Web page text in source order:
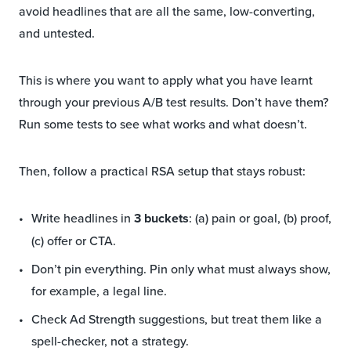
avoid headlines that are all the same, low-converting,
and untested.
This is where you want to apply what you have learnt
through your previous A/B test results. Don’t have them?
Run some tests to see what works and what doesn’t.
Then, follow a practical RSA setup that stays robust:
Write headlines in 3 buckets: (a) pain or goal, (b) proof,
(c) offer or CTA.
Don’t pin everything. Pin only what must always show,
for example, a legal line.
Check Ad Strength suggestions, but treat them like a
spell-checker, not a strategy.